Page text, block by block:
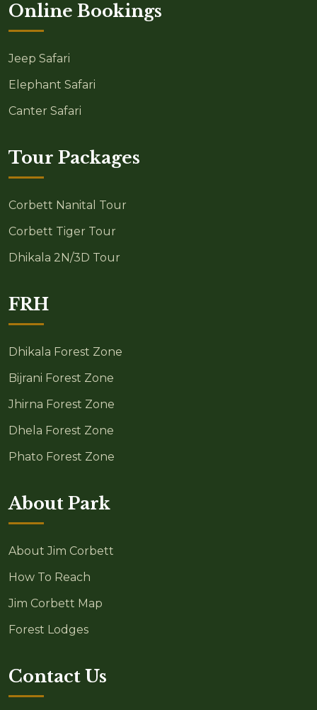
Online Bookings
Jeep Safari
Elephant Safari
Canter Safari
Tour Packages
Corbett Nanital Tour
Corbett Tiger Tour
Dhikala 2N/3D Tour
FRH
Dhikala Forest Zone
Bijrani Forest Zone
Jhirna Forest Zone
Dhela Forest Zone
Phato Forest Zone
About Park
About Jim Corbett
How To Reach
Jim Corbett Map
Forest Lodges
Contact Us